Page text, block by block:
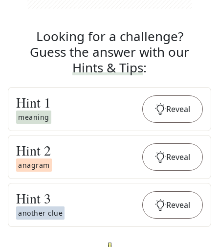
Looking for a challenge?
Guess the answer with our
Hints & Tips:
Hint 1
meaning
Reveal
Hint 2
anagram
Reveal
Hint 3
another clue
Reveal